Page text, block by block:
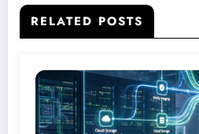
RELATED POSTS